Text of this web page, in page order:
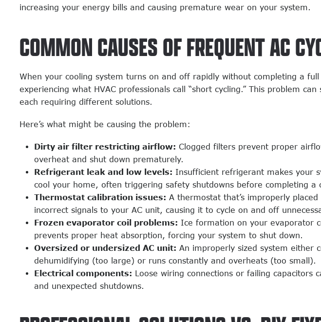
increasing your energy bills and causing premature wear on your system.
COMMON CAUSES OF FREQUENT AC
When your cooling system turns on and off rapidly without completing a full
experiencing what HVAC professionals call “short cycling.” This problem
each requiring different solutions.
Here’s what might be causing the problem:
Dirty air filter restricting airflow: Clogged filters prevent proper
overheat and shut down prematurely.
Refrigerant leak and low levels: Insufficient refrigerant makes your
cool your home, often triggering safety shutdowns before completing a
Thermostat calibration issues: A thermostat that’s improperly
incorrect signals to your AC unit, causing it to cycle on and off
Frozen evaporator coil problems: Ice formation on your evaporator
prevents proper heat absorption, forcing your system to shut down.
Oversized or undersized AC unit: An improperly sized system either
dehumidifying (too large) or runs constantly and overheats (too small).
Electrical components: Loose wiring connections or failing capacitors
and unexpected shutdowns.